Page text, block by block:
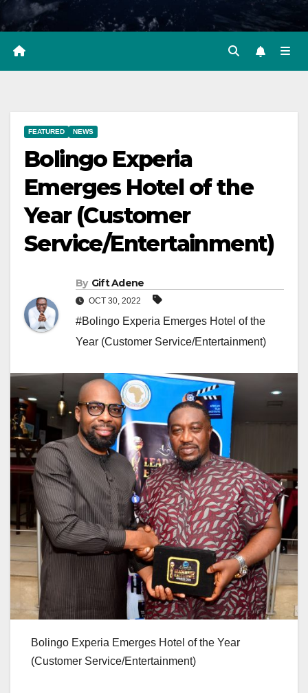
FEATURED NEWS
Bolingo Experia
Emerges Hotel of the
Year (Customer
Service/Entertainment)
By Gift Adene
OCT 30, 2022
#Bolingo Experia Emerges Hotel of the
Year (Customer Service/Entertainment)
Bolingo Experia Emerges Hotel of the Year
(Customer Service/Entertainment)